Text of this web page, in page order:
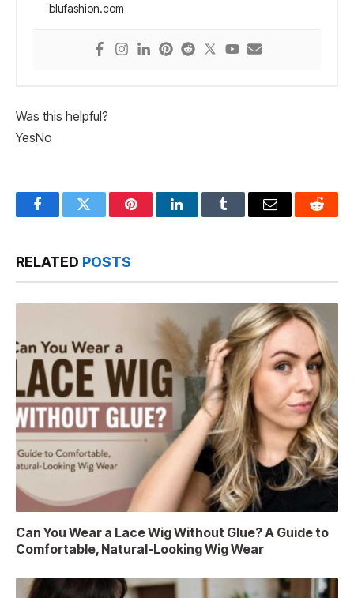
blufashion.com
Was this helpful?
YesNo
FacebookTwitter PinterestLinkedInTumblr Email Reddit
RELATED POSTS
Can You Wear a Lace Wig Without Glue? A Guide to
Comfortable, Natural-Looking Wig Wear